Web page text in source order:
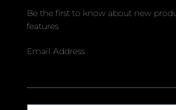
Be the first to know about new
features
Email Address